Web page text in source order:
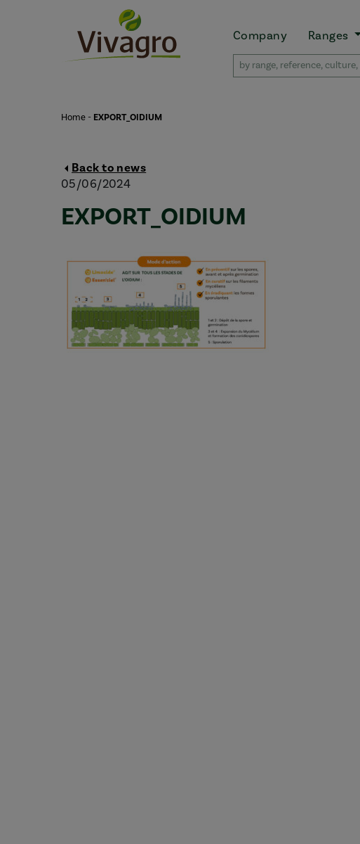
Company Ranges
Home - EXPORT_OIDIUM
Back to news
05/06/2024
EXPORT_OIDIUM